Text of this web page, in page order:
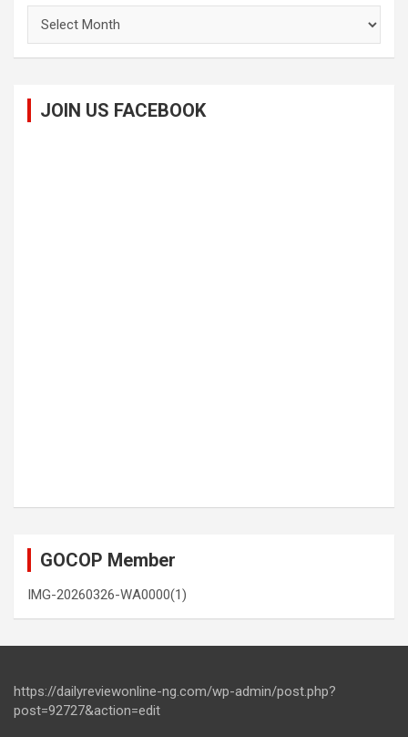
JOIN US FACEBOOK
GOCOP Member
IMG-20260326-WA0000(1)
https://dailyreviewonline-ng.com/wp-admin/post.php?
post=92727&action=edit